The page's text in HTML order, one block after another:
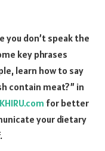
you don’t speak the
key phrases
learn how to say
contain meat?” in
for better
your dietary